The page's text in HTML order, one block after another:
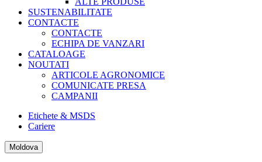
SUSTENABILITATE
CONTACTE
CONTACTE
ECHIPA DE VANZARI
CATALOAGE
NOUTATI
ARTICOLE AGRONOMICE
COMUNICATE PRESA
CAMPANII
Etichete & MSDS
Cariere
Moldova